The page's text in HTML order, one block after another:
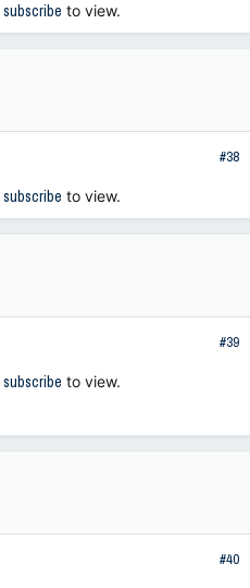
subscribe to view.
#38
subscribe to view.
#39
subscribe to view.
#40